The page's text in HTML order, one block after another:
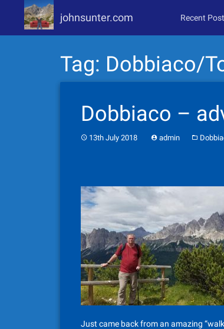
johnsunter.com Recent
Tag: Dobbiaco/
Dobbiaco –
13th July 2018 admin
Just came back from an amazing